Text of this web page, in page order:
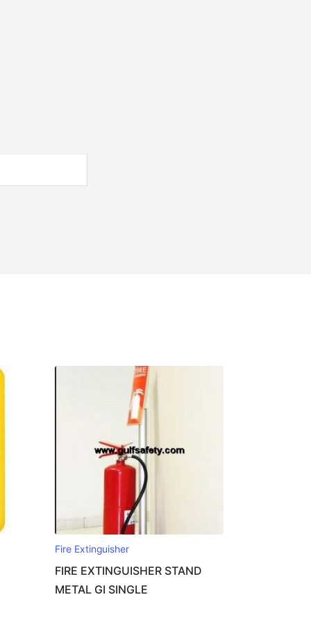
Fire Extinguisher
FIRE EXTINGUISHER STAND
METAL GI SINGLE